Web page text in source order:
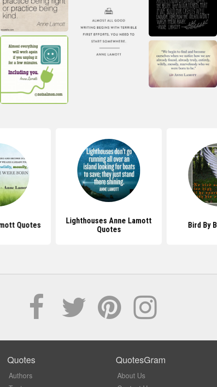
Quotes
Lighthouses Anne Lamott
Quotes
Bird By
Quotes
Authors
QuotesGram
About Us